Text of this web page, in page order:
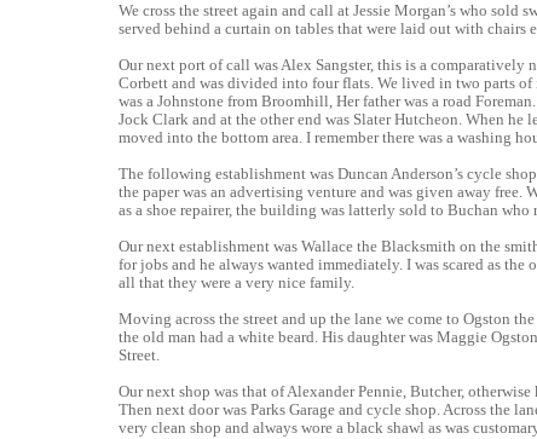
We cross the street again and call at Jessie Morgan’s who sold
served behind a curtain on tables that were laid out with chairs
Our next port of call was Alex Sangster, this is a
Corbett and was divided into four flats. We lived in two parts
was a Johnstone from Broomhill, Her father was a road
Jock Clark and at the other end was Slater Hutcheon. When
moved into the bottom area. I remember there was a washing
The following establishment was Duncan Anderson’s cycle
the paper was an advertising venture and was given away
as a shoe repairer, the building was latterly sold to Buchan who
Our next establishment was Wallace the Blacksmith on the
for jobs and he always wanted immediately. I was scared as
all that they were a very nice family.
Moving across the street and up the lane we come to Ogston
the old man had a white beard. His daughter was Maggie
Street.
Our next shop was that of Alexander Pennie, Butcher, otherwise
Then next door was Parks Garage and cycle shop. Across the
very clean shop and always wore a black shawl as was